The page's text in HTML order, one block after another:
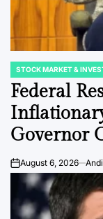
POSTED
IN
STOCK MARKET &
Federal
Governor
for Further
onAugust 6, 2026